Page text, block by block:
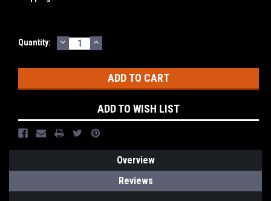
Current
Quantity: DECREASE
QUANTITY:
INCREASE
QUANTITY:
ADD TO WISH LIST
Overview
Reviews